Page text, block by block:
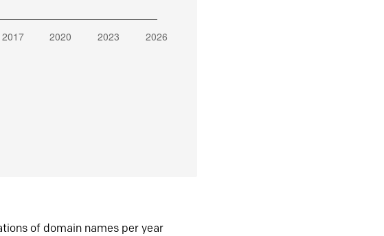
of domain names per year